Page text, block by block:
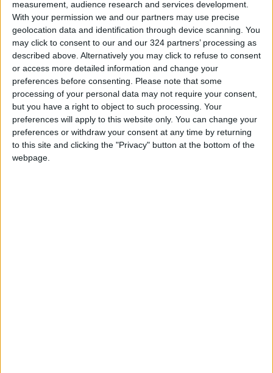
measurement, audience research and services development.
With your permission we and our partners may use precise
geolocation data and identification through device scanning. You
may click to consent to our and our 324 partners’ processing as
described above. Alternatively you may click to refuse to consent
or access more detailed information and change your
preferences before consenting.
Please note that some
processing of your personal data may not require your consent,
but you have a right to object to such processing. Your
preferences will apply to this website only. You can change your
preferences or withdraw your consent at any time by returning
to this site and clicking the "Privacy" button at the bottom of the
webpage.
strong reliance on renewable energy using
advanced, environmentally friendly
technologies.
READ MORE
Jordan Opens “North Platform”
Technology Hub to Advance
Youth Digital Empowerment
Jordan Launches Online